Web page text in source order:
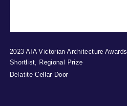
2023 AIA Victorian Architecture Awards
Shortlist, Regional Prize
Delatite Cellar Door